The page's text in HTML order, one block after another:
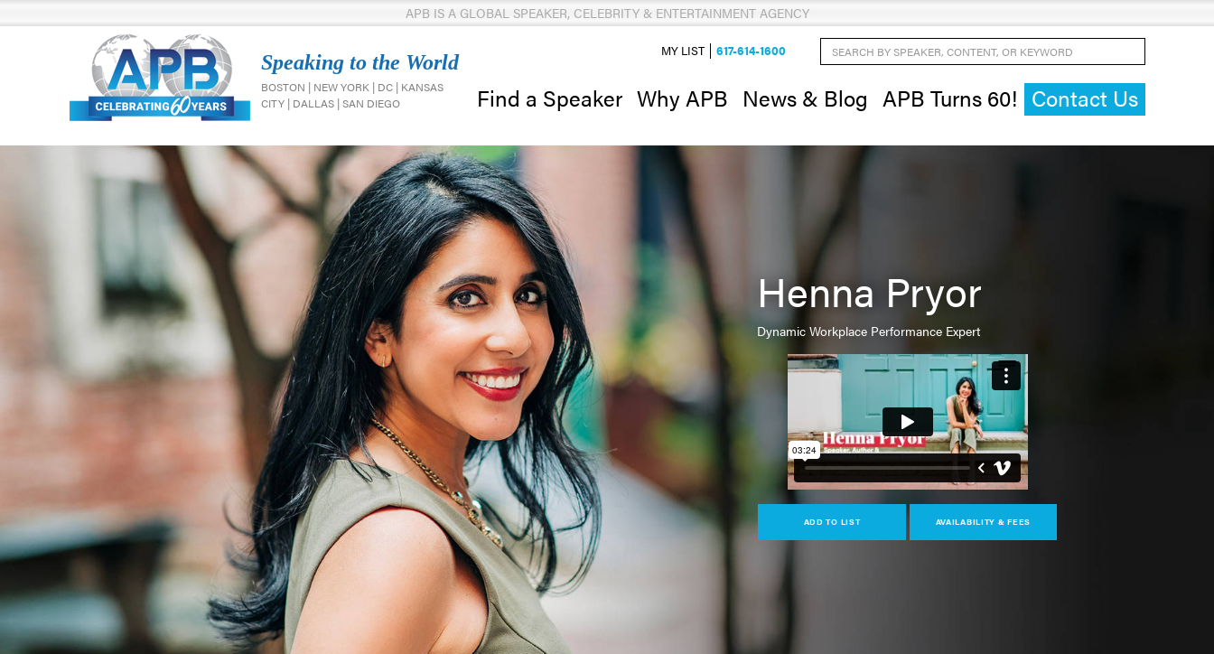
APB IS A GLOBAL SPEAKER, CELEBRITY & ENTERTAINMENT AGENCY
Speaking to the World
BOSTON | NEW YORK | DC | KANSAS
CITY | DALLAS | SAN DIEGO
Find a Speaker Why APB News & Blog APB Turns 60! Contact Us
Search by Speaker, Content, or Keyword
MY LIST 617-614-1600
Henna Pryor
Dynamic Workplace Performance Expert
ADD TO LIST AVAILABILITY & FEES